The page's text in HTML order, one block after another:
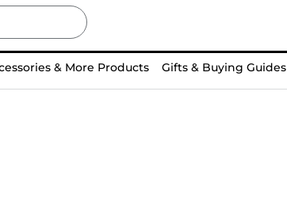
& More Products Gifts & Buying Guides